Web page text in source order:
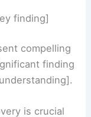
or areas
finding]
finding